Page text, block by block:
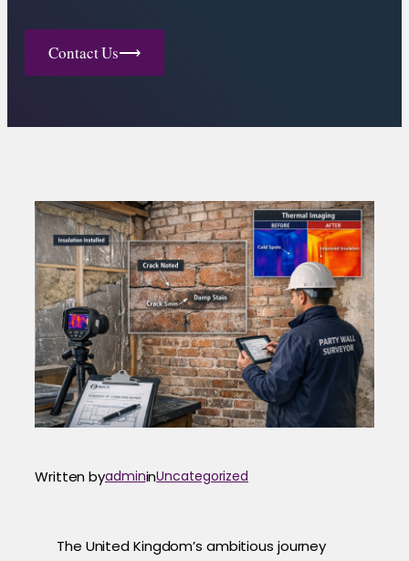
Contact Us⟶
Written byadmininUncategorized
The United Kingdom’s ambitious journey